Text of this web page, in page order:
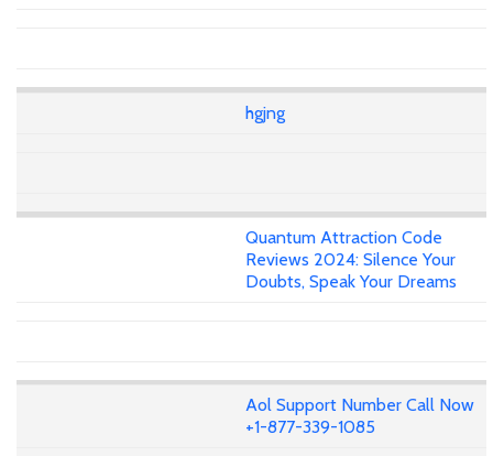
hgjng
Quantum Attraction Code
Reviews 2024: Silence Your
Doubts, Speak Your Dreams
Aol Support Number Call Now
+1-877-339-1085